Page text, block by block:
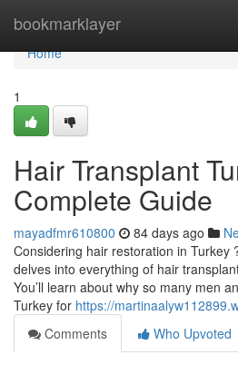
bookmarklayer
Home
Home
1
Hair Transplant
Complete Guide
mayadfmr610800 84 days ago
Considering hair restoration in Turkey
delves into everything of hair
You’ll learn about why so many men
Turkey for https://
Comments
Who Upvoted